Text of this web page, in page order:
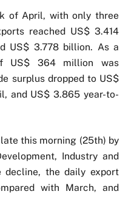
of April, with only three
reached US$ 3.414
US$ 3.778 billion. As a
US$ 364 million was
surplus dropped to US$
and US$ 3.865 year-to-
this morning (25th) by
Industry and
decline, the daily export
with March, and